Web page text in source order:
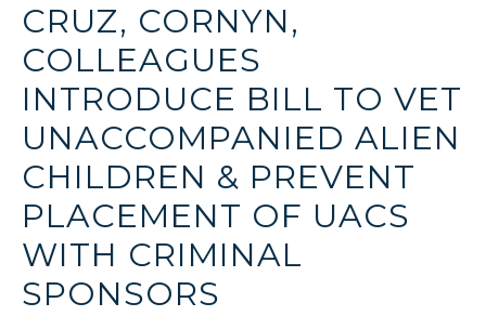
CRUZ, CORNYN,
COLLEAGUES
INTRODUCE BILL TO VET
UNACCOMPANIED ALIEN
CHILDREN & PREVENT
PLACEMENT OF UACS
WITH CRIMINAL
SPONSORS